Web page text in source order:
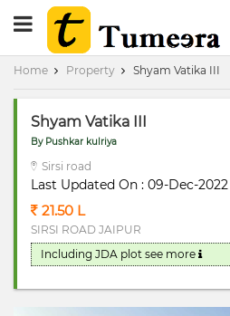
Home Property Shyam Vatika III
Shyam Vatika III
By Pushkar kulriya
Sirsi road
Last Updated On : 09-Dec-2022
21.50 L
SIRSI ROAD JAIPUR
Including JDA plot see more